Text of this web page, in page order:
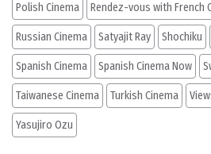
Polish Cinema Rendez-vous with French
Russian Cinema Satyajit Ray Shochiku
Spanish Cinema Spanish Cinema Now
Taiwanese Cinema Turkish Cinema
Yasujiro Ozu